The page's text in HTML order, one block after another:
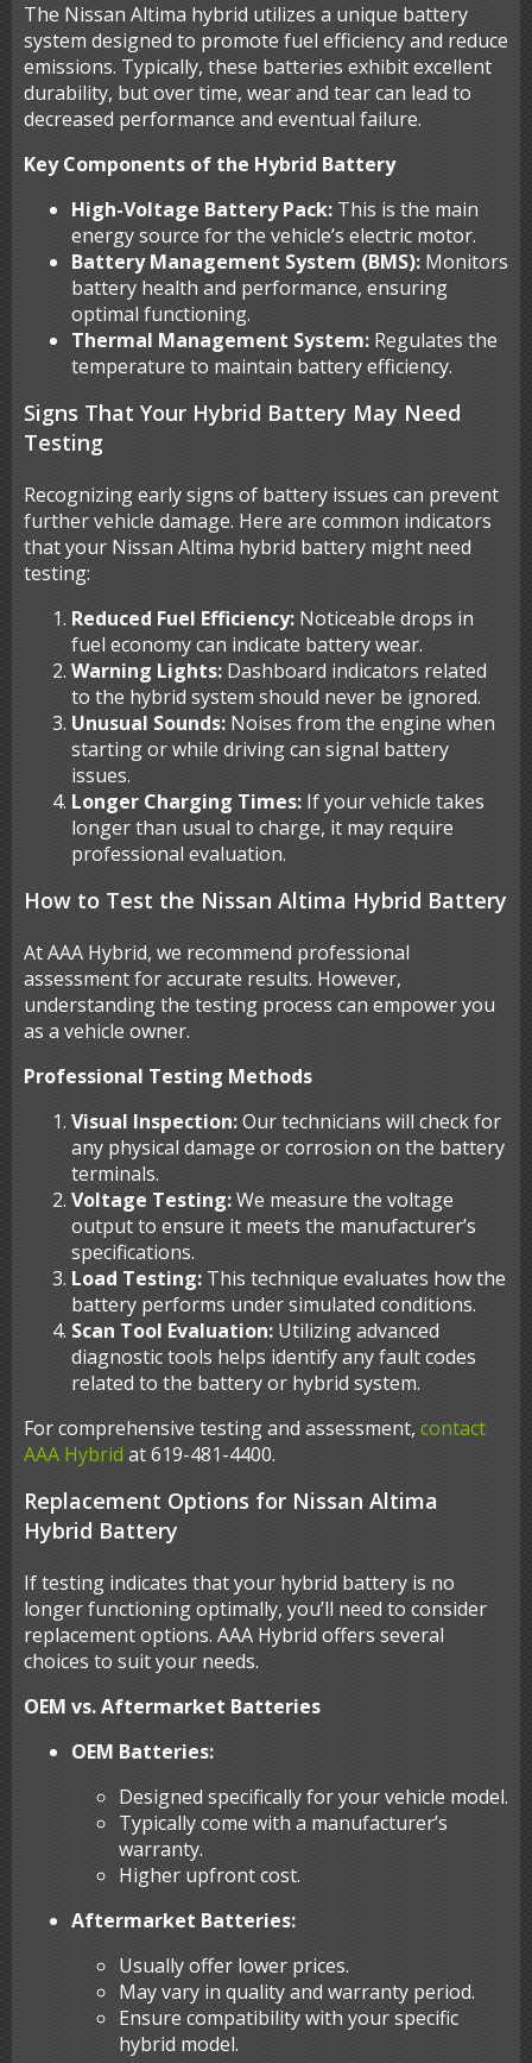
The Nissan Altima hybrid utilizes a unique battery
system designed to promote fuel efficiency and reduce
emissions. Typically, these batteries exhibit excellent
durability, but over time, wear and tear can lead to
decreased performance and eventual failure.
Key Components of the Hybrid Battery
High-Voltage Battery Pack: This is the main
energy source for the vehicle’s electric motor.
Battery Management System (BMS): Monitors
battery health and performance, ensuring
optimal functioning.
Thermal Management System: Regulates the
temperature to maintain battery efficiency.
Signs That Your Hybrid Battery May Need
Testing
Recognizing early signs of battery issues can prevent
further vehicle damage. Here are common indicators
that your Nissan Altima hybrid battery might need
testing:
Reduced Fuel Efficiency: Noticeable drops in
fuel economy can indicate battery wear.
Warning Lights: Dashboard indicators related
to the hybrid system should never be ignored.
Unusual Sounds: Noises from the engine when
starting or while driving can signal battery
issues.
Longer Charging Times: If your vehicle takes
longer than usual to charge, it may require
professional evaluation.
How to Test the Nissan Altima Hybrid Battery
At AAA Hybrid, we recommend professional
assessment for accurate results. However,
understanding the testing process can empower you
as a vehicle owner.
Professional Testing Methods
Visual Inspection:Our technicians will check for
any physical damage or corrosion on the battery
terminals.
Voltage Testing:We measure the voltage
output to ensure it meets the manufacturer’s
specifications.
Load Testing: This technique evaluates how the
battery performs under simulated conditions.
Scan Tool Evaluation: Utilizing advanced
diagnostic tools helps identify any fault codes
related to the battery or hybrid system.
For comprehensive testing and assessment, contact
AAA Hybrid at 619-481-4400.
Replacement Options for Nissan Altima
Hybrid Battery
If testing indicates that your hybrid battery is no
longer functioning optimally, you’ll need to consider
replacement options. AAA Hybrid offers several
choices to suit your needs.
OEM vs. Aftermarket Batteries
OEM Batteries:
Designed specifically for your vehicle model.
Typically come with a manufacturer’s
warranty.
Higher upfront cost.
Aftermarket Batteries:
Usually offer lower prices.
May vary in quality and warranty period.
Ensure compatibility with your specific
hybrid model.